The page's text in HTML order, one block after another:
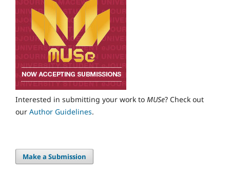
Interested in submitting your work to MUSe? Check out
our Author Guidelines.
Make a Submission